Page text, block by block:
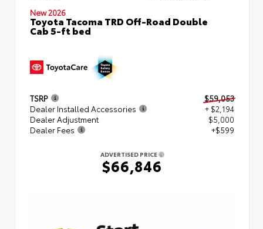
New 2026
Toyota Tacoma TRD Off-Road Double
Cab 5-ft bed
TSRP
$59,053
Dealer Installed Accessories
+ $2,194
Dealer Adjustment
$5,000
Dealer Fees
+$599
ADVERTISED PRICE
$66,846